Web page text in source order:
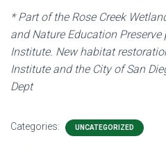
* Part of the Rose Creek
and Nature Education
Institute. New habitat
Institute and the City of San
Dept
Categories: UNCATEGORIZED